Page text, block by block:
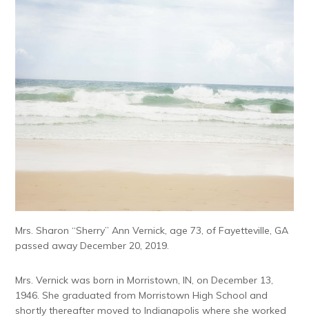
Mrs. Sharon “Sherry” Ann Vernick, age 73, of Fayetteville, GA
passed away December 20, 2019.
Mrs. Vernick was born in Morristown, IN, on December 13,
1946. She graduated from Morristown High School and
shortly thereafter moved to Indianapolis where she worked